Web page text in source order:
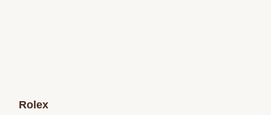
Rolex